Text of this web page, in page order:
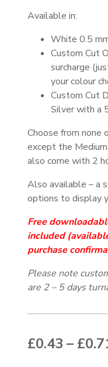
Available in:
White 0.5
Custom Cut
surcharge
your colour
Custom Cut
Silver with a
Choose from none
except the
also come with 2
Also available – a
options to display
Free
included
purchase
Please note
are 2 – 5 days
£0.43 – £